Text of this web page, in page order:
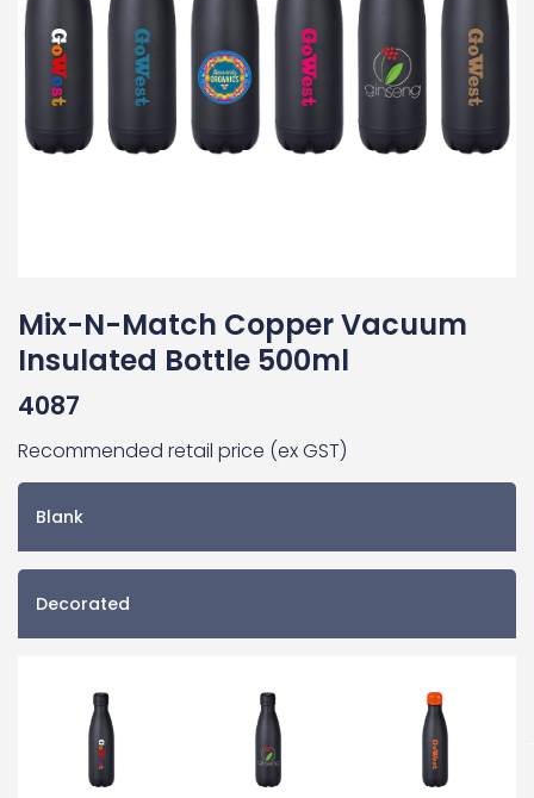
Mix-N-Match Copper Vacuum
Insulated Bottle 500ml
4087
Recommended retail price (ex GST)
Blank
Decorated